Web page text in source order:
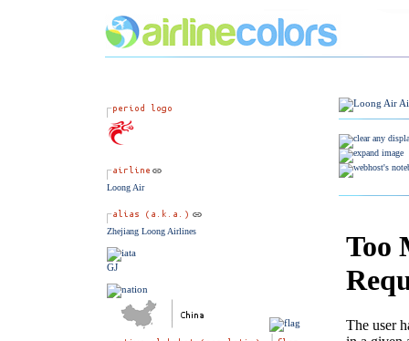
Loong Air
Zhejiang Loong Airlines
GJ